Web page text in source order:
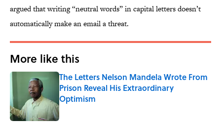
argued that writing “neutral words” in capital letters doesn’t
automatically make an email a threat.
More like this
The Letters Nelson Mandela Wrote From
Prison Reveal His Extraordinary
Optimism
Published by on Invalid Date